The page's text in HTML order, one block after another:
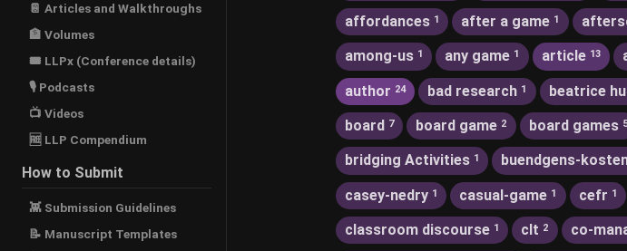
📔 Articles and Walkthroughs
🏦 Volumes
🎟 LLPx (Conference details)
🎙 Podcasts
📺 Videos
🆓 LLP Compendium
How to Submit
👾 Submission Guidelines
📝 Manuscript Templates
affordances 1 after a game 1
among-us 1 any game 1 article 13
author 24 bad research 1 beatrice
board 7 board game 2 board games 5
bridging Activities 1 buendgens-
casey-nedry 1 casual-game 1 cefr 1
classroom discourse 1 clt 2 co-